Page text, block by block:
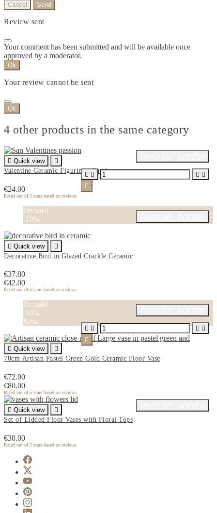
Cancel Send
Review sent
Your comment has been submitted and will be available once
approved by a moderator.
Ok
Your review cannot be sent
Ok
4 other products in the same category
 Quick view

Valentine Ceramic Figurine - Passion
€24.00
Rated out of 5 stars based on reviews
   

On sale!
-10%
 Quick view

Decorative Bird in Glazed Crackle Ceramic
€37.80
€42.00
Rated out of 5 stars based on reviews
On sale!
-10%
New
 Quick view

70cm Artisan Pastel Green Gold Ceramic Floor Vase
€72.00
€80.00
Rated out of 5 stars based on reviews
   

 Quick view

Set of Lidded Floor Vases with Floral Tops
€38.00
Rated out of 5 stars based on reviews